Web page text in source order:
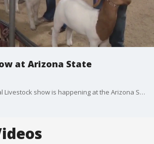
at Arizona State
The Arizona National Livestock show is happening at the Arizona State Fairgrounds, and there is something there for everyone. FOX 10's Dominique Newland has more.